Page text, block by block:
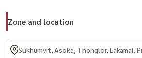
Zone and location
Sukhumvit, Asoke, Thonglor, Eakamai,